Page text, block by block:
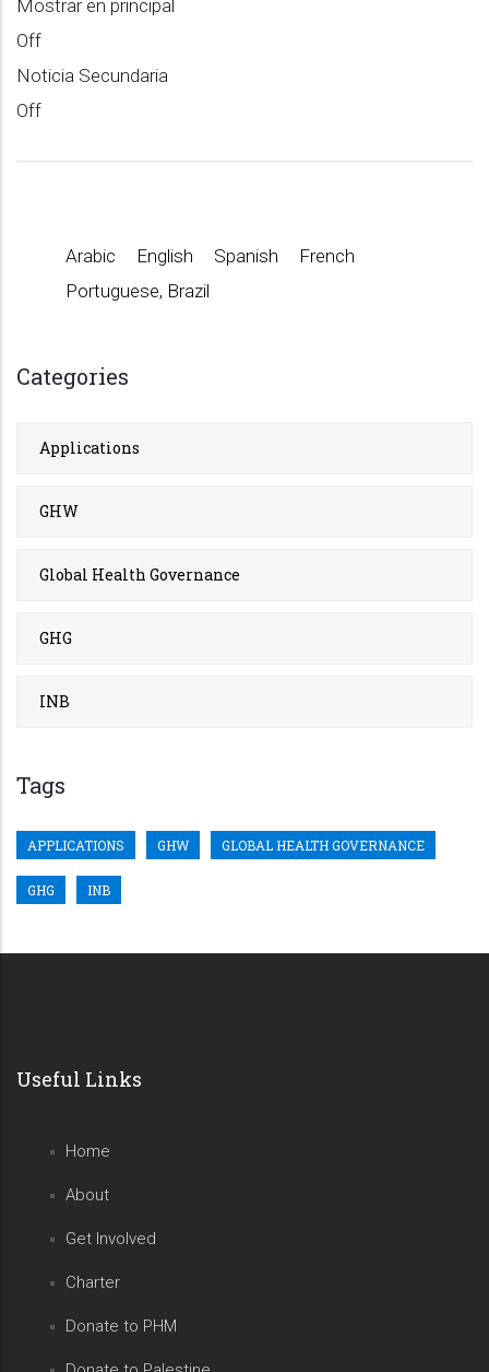
Mostrar en principal
Off
Noticia Secundaria
Off
Arabic English Spanish
French
Portuguese, Brazil
Categories
Applications
GHW
Global Health Governance
GHG
INB
Tags
APPLICATIONS GHW GLOBAL HEALTH GOVERNANCE
GHG INB
Useful Links
Home
About
Get Involved
Charter
Donate to PHM